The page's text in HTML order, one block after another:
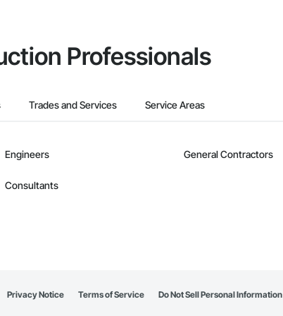
Professionals
Trades and Services Service Areas
Engineers General Contractors
Consultants
Privacy Notice Terms of Service Do Not Sell Personal Information